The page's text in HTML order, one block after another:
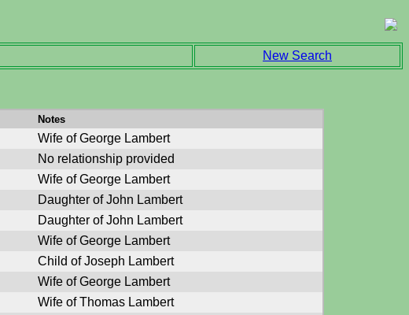
New Search
Notes
Wife of George Lambert
No relationship provided
Wife of George Lambert
Daughter of John Lambert
Daughter of John Lambert
Wife of George Lambert
Child of Joseph Lambert
Wife of George Lambert
Wife of Thomas Lambert